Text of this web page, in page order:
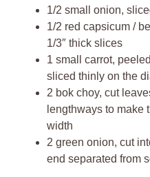
1/2 small onion,
1/2 red capsicum /
1/3″ thick slices
1 small carrot,
sliced thinly on the
2 bok choy, cut
lengthways to make
width
2 green onion, cut
end separated from